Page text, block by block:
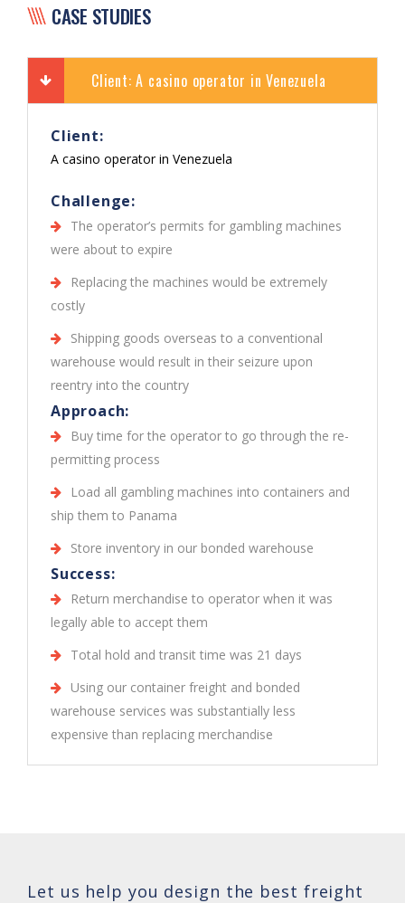
CASE STUDIES
Client: A casino operator in Venezuela
Client:
A casino operator in Venezuela
Challenge:
The operator’s permits for gambling machines
were about to expire
Replacing the machines would be extremely
costly
Shipping goods overseas to a conventional
warehouse would result in their seizure upon
reentry into the country
Approach:
Buy time for the operator to go through the re-
permitting process
Load all gambling machines into containers and
ship them to Panama
Store inventory in our bonded warehouse
Success:
Return merchandise to operator when it was
legally able to accept them
Total hold and transit time was 21 days
Using our container freight and bonded
warehouse services was substantially less
expensive than replacing merchandise
Let us help you design the best freight